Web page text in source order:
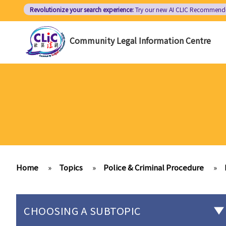
Revolutionize your search experience:Try our new AI CLIC
Community Legal Information Centre
Home » Topics » Police & Criminal Procedure »
CHOOSING A SUBTOPIC